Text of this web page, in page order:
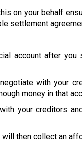
on your behalf
settlement
account after you
with your
money in that
your creditors
then collect an